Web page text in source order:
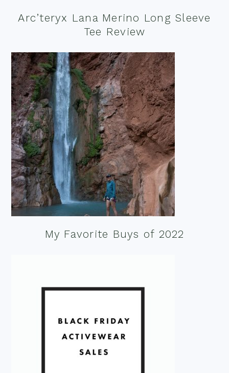
Arc’teryx Lana Merino Long Sleeve
Tee Review
My Favorite Buys of 2022